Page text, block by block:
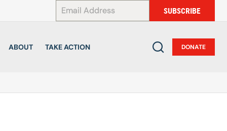
SUBSCRIBE
ABOUT TAKE ACTION DONATE